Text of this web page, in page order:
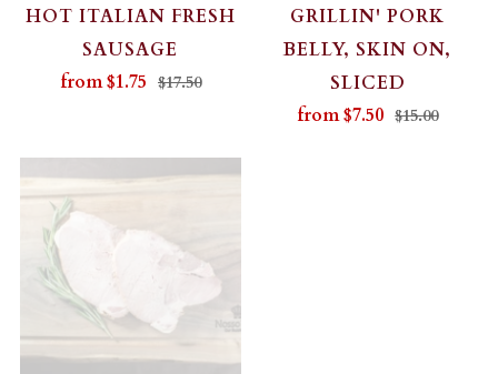
HOT ITALIAN FRESH
SAUSAGE
from$1.75 $17.50
GRILLIN' PORK
BELLY, SKIN ON,
SLICED
from$7.50 $15.00